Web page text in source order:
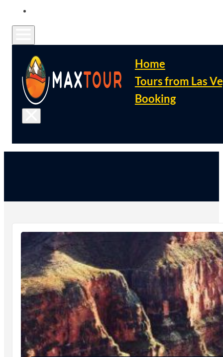
Home
Tours from Las
Booking